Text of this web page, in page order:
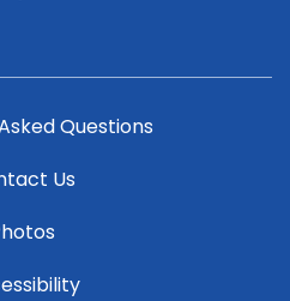
Questions
Us